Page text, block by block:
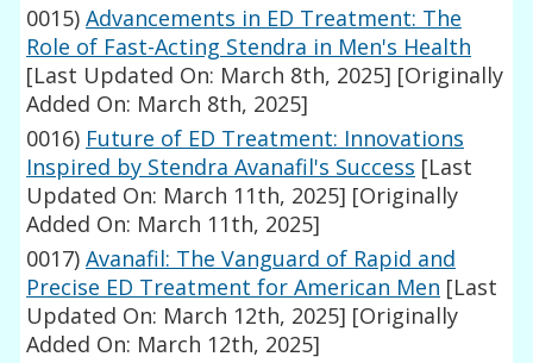
0015) Advancements in ED Treatment: The
Role of Fast-Acting Stendra in Men's Health
[Last Updated On: March 8th, 2025] [Originally
Added On: March 8th, 2025]
0016) Future of ED Treatment: Innovations
Inspired by Stendra Avanafil's Success [Last
Updated On: March 11th, 2025] [Originally
Added On: March 11th, 2025]
0017) Avanafil: The Vanguard of Rapid and
Precise ED Treatment for American Men [Last
Updated On: March 12th, 2025] [Originally
Added On: March 12th, 2025]